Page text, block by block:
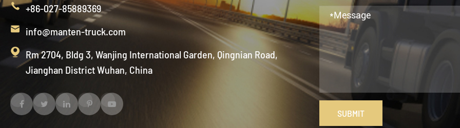
 +86-027-85889369
 info@manten-truck.com
 Rm 2704, Bldg 3, Wanjing International Garden, Qingnian Road,
Jianghan District Wuhan, China
SUBMIT